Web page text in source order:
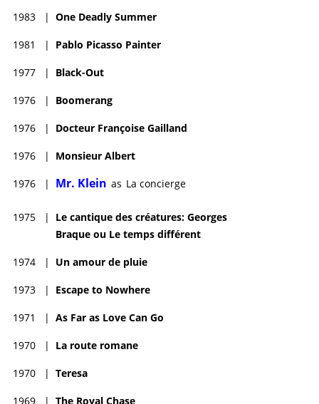
1983 | One Deadly Summer
1981 | Pablo Picasso Painter
1977 | Black-Out
1976 | Boomerang
1976 | Docteur Françoise Gailland
1976 | Monsieur Albert
1976 | Mr. Klein as La concierge
1975 |
Le cantique des créatures: Georges
Braque ou Le temps différent
1974 | Un amour de pluie
1973 | Escape to Nowhere
1971 | As Far as Love Can Go
1970 | La route romane
1970 | Teresa
1969 | The Royal Chase